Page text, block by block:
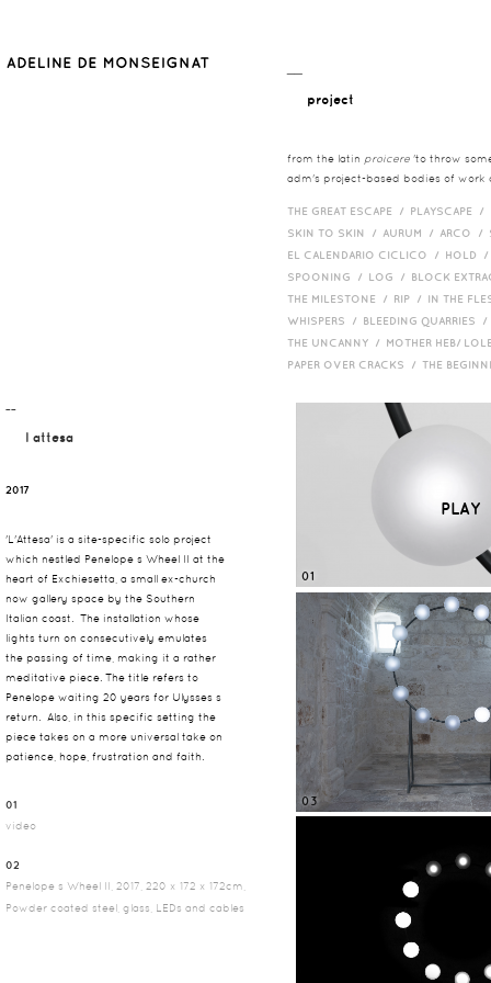
project
from the latin proicere 'to throw
adm's project-based bodies of work
THE GREAT ESCAPE / PLAYSCAPE /
SKIN TO SKIN / AURUM / ARCO /
EL CALENDARIO CICLICO / HOLD
SPOONING / LOG / BLOCK
THE MILESTONE / RIP / IN THE
WHISPERS / BLEEDING QUARRIES
THE UNCANNY / MOTHER HEB/
PAPER OVER CRACKS / THE
¯¯
l attesa
2017
'L'Attesa' is a site-specific solo project
which nestled Penelope s Wheel II at the
heart of Exchiesetta, a small ex-church
now gallery space by the Southern
Italian coast. The installation whose
lights turn on consecutively emulates
the passing of time, making it a rather
meditative piece. The title refers to
Penelope waiting 20 years for Ulysses s
return. Also, in this specific setting the
piece takes on a more universal take on
patience, hope, frustration and faith.
01
video
02
Penelope s Wheel II, 2017, 220 x 172 x 172cm,
Powder coated steel, glass, LEDs and cables
PLAY
01
03